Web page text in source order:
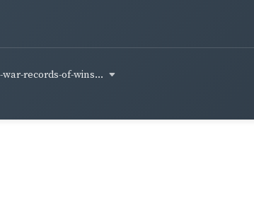
war-records-of-wins...